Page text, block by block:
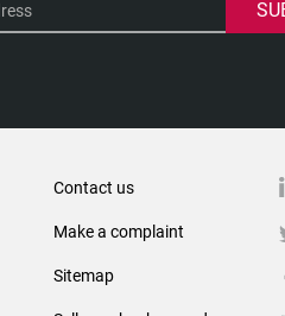
Contact us
Make a complaint
Sitemap